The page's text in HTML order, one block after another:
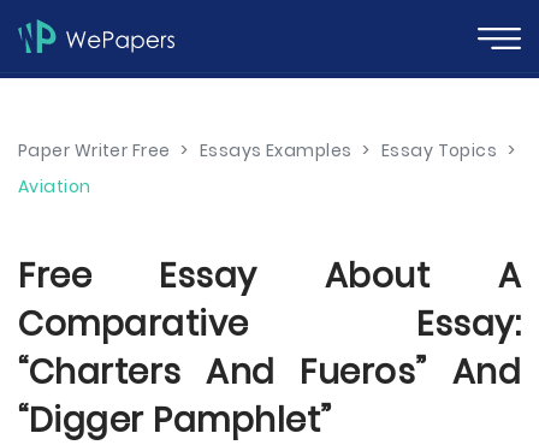
Paper Writer Free > Essays Examples > Essay Topics >
Aviation
Free Essay About A
Comparative Essay:
“Charters And Fueros” And
“Digger Pamphlet”